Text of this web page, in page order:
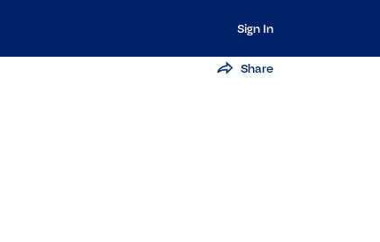
Sign In
Share